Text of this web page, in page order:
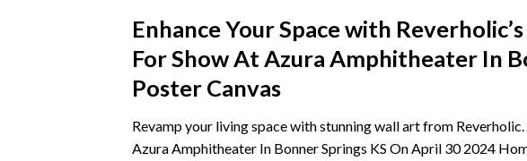
Enhance Your Space with
For Show At Azura Amphitheater In
Poster Canvas
Revamp your living space with stunning wall art from
Azura Amphitheater In Bonner Springs KS On April 30 2024